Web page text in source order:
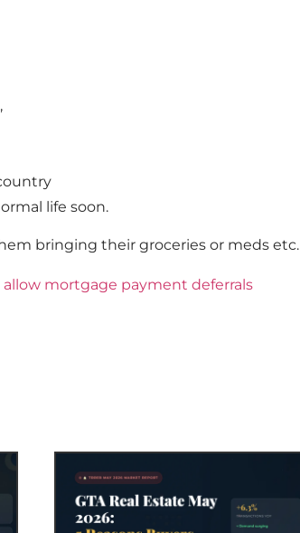
life soon.
bringing their groceries or meds etc.
allow mortgage payment deferrals